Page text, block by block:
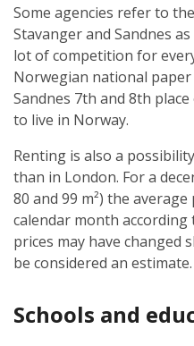
Some agencies refer to
Stavanger and Sandnes
lot of competition for
Norwegian national
Sandnes 7th and 8th
to live in Norway.
Renting is also a
than in London. For a
80 and 99 m²) the
calendar month
prices may have changed
be considered an estimate.
Schools and